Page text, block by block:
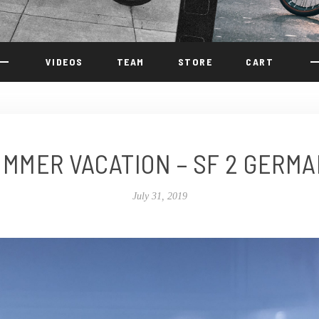
VIDEOS TEAM STORE CART
VACATION – SF 2
July 31, 2019